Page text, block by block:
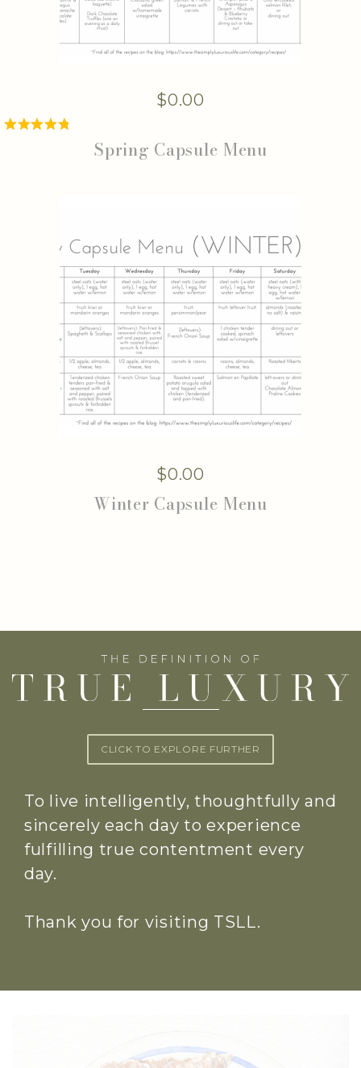
$0.00
Spring Capsule Menu
$0.00
Winter Capsule Menu
CLICK TO EXPLORE FURTHER
To live intelligently, thoughtfully and
sincerely each day to experience
fulfilling true contentment every
day.
Thank you for visiting TSLL.